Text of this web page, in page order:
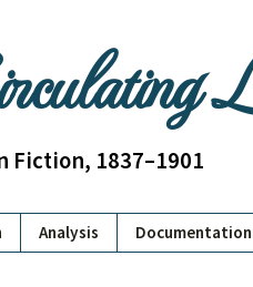
Fiction, 1837–1901
Analysis Documentation